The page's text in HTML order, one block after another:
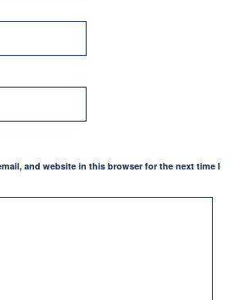
and website in this browser for the next time I